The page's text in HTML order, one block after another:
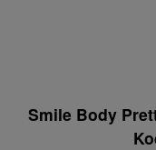
Smile Body